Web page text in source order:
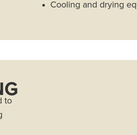
Cooling and drying
to